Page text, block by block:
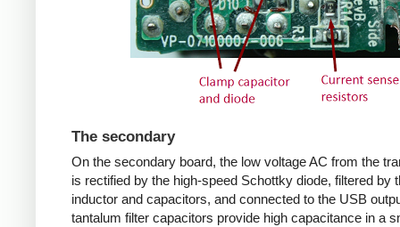
The secondary
On the secondary board, the low voltage AC from the
is rectified by the high-speed Schottky diode, filtered by
inductor and capacitors, and connected to the USB
tantalum filter capacitors provide high capacitance in a